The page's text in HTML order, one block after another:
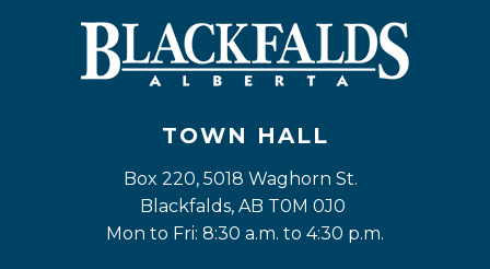
TOWN HALL
Box 220, 5018 Waghorn St.
Blackfalds, AB T0M 0J0
Mon to Fri: 8:30 a.m. to 4:30 p.m.